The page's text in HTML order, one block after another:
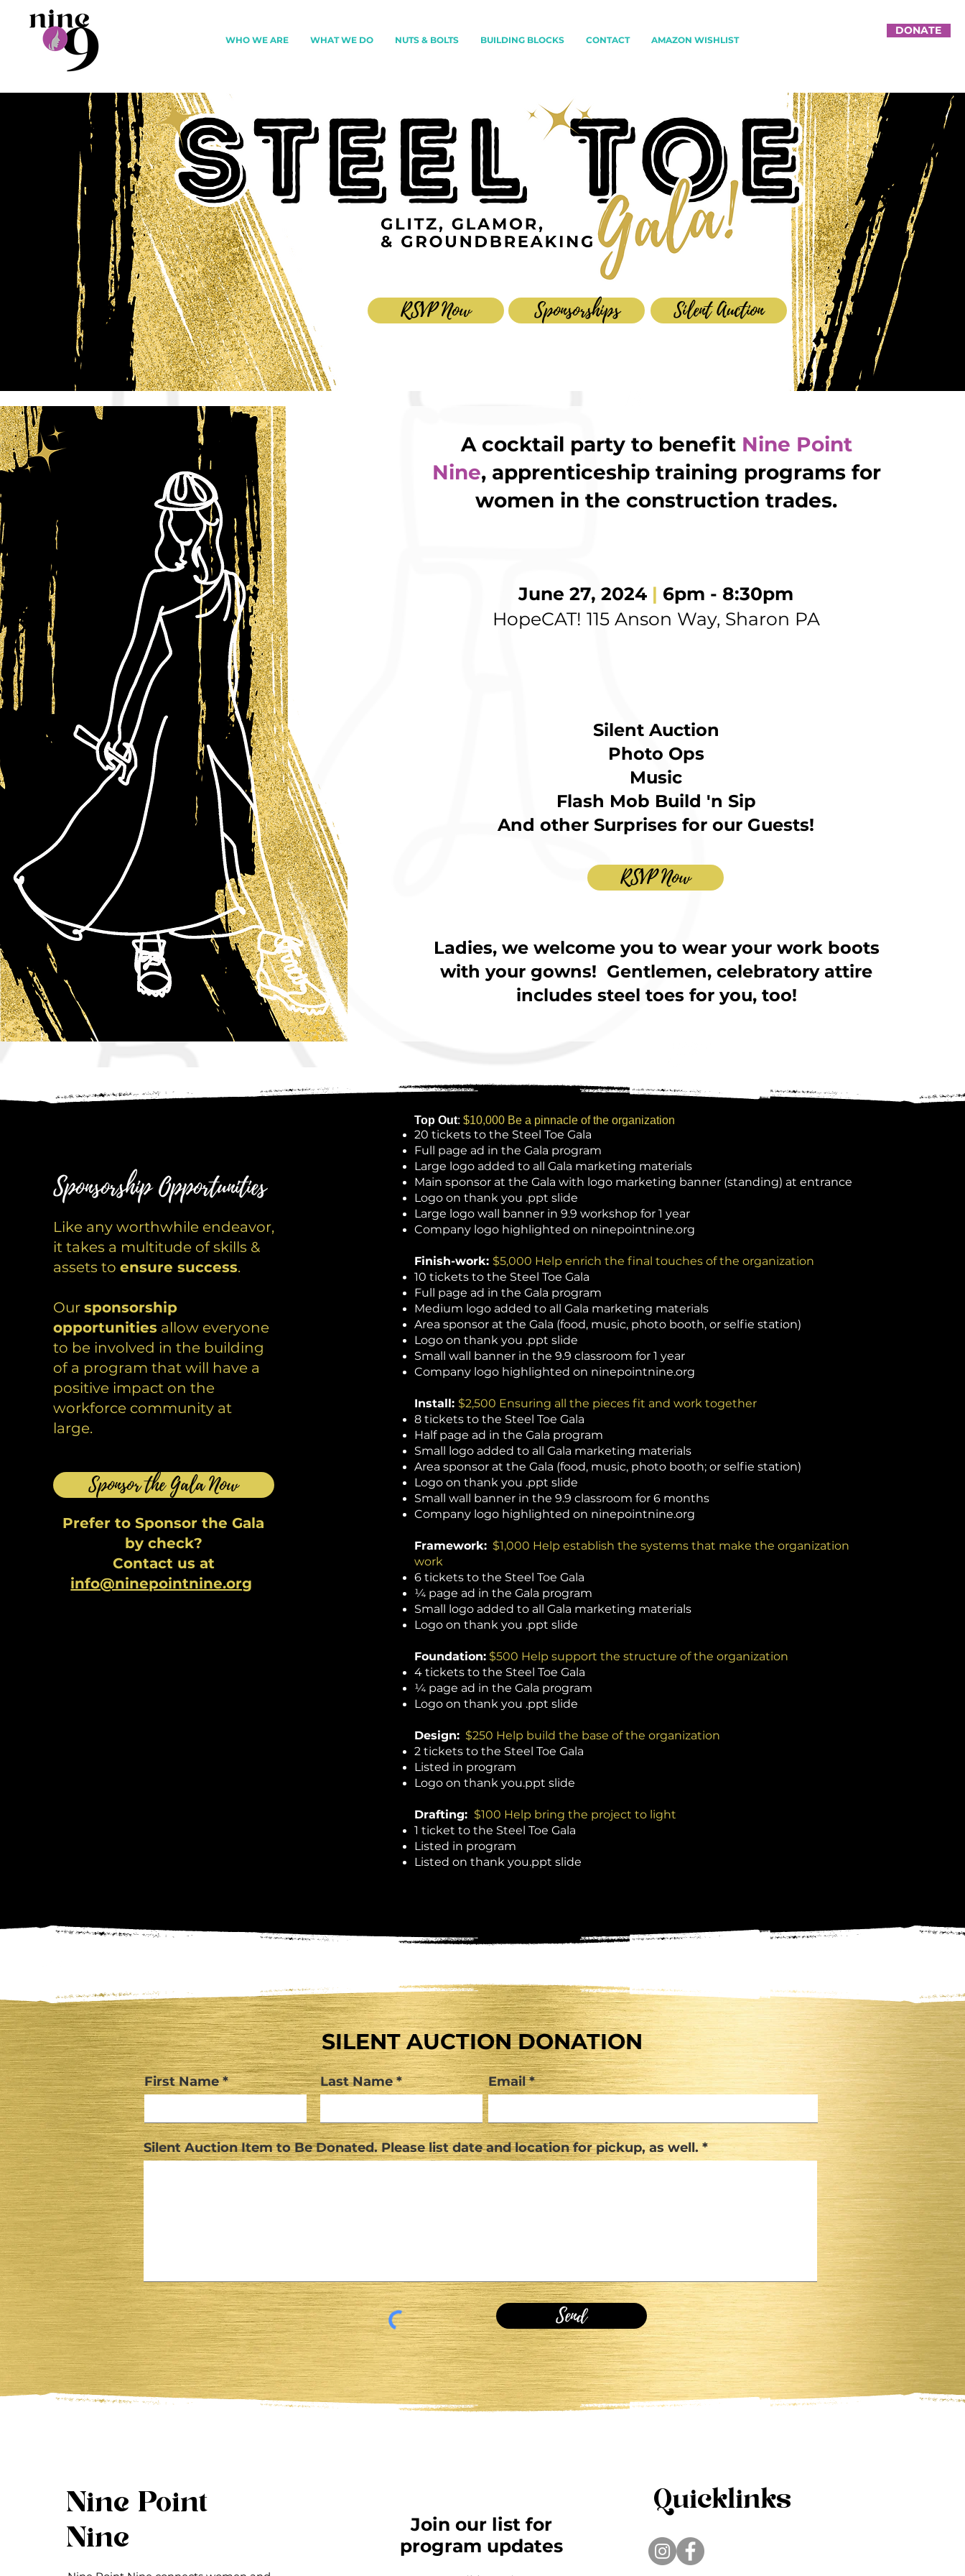
DONATE
WHO WE ARE WHAT WE DO NUTS & BOLTS BUILDING BLOCKS CONTACT AMAZON WISHLIST
RSVP Now Sponsorships Silent Auction
A cocktail party to benefit Nine Point
Nine, apprenticeship training programs for
women in the construction trades.
June 27, 2024 | 6pm - 8:30pm
HopeCAT! 115 Anson Way, Sharon PA
Silent Auction
Photo Ops
Music
Flash Mob Build 'n Sip
And other Surprises for our Guests!
RSVP Now
Ladies, we welcome you to wear your work boots
with your gowns! Gentlemen, celebratory attire
includes steel toes for you, too!
Sponsorship Opportunities
Like any worthwhile endeavor,
it takes a multitude of skills &
assets to ensure success.
Our sponsorship
opportunities allow everyone
to be involved in the building
of a program that will have a
positive impact on the
workforce community at
large.
Sponsor the Gala Now
Prefer to Sponsor the Gala
by check?
Contact us at
info@ninepointnine.org
Top Out: $10,000 Be a pinnacle of the organization
20 tickets to the Steel Toe Gala
Full page ad in the Gala program
Large logo added to all Gala marketing materials
Main sponsor at the Gala with logo marketing banner (standing) at entrance
Logo on thank you .ppt slide
Large logo wall banner in 9.9 workshop for 1 year
Company logo highlighted on ninepointnine.org
Finish-work: $5,000 Help enrich the final touches of the organization
10 tickets to the Steel Toe Gala
Full page ad in the Gala program
Medium logo added to all Gala marketing materials
Area sponsor at the Gala (food, music, photo booth, or selfie station)
Logo on thank you .ppt slide
Small wall banner in the 9.9 classroom for 1 year
Company logo highlighted on ninepointnine.org
Install: $2,500 Ensuring all the pieces fit and work together
8 tickets to the Steel Toe Gala
Half page ad in the Gala program
Small logo added to all Gala marketing materials
Area sponsor at the Gala (food, music, photo booth; or selfie station)
Logo on thank you .ppt slide
Small wall banner in the 9.9 classroom for 6 months
Company logo highlighted on ninepointnine.org
Framework: $1,000 Help establish the systems that make the organization
work
6 tickets to the Steel Toe Gala
¼ page ad in the Gala program
Small logo added to all Gala marketing materials
Logo on thank you .ppt slide
Foundation: $500 Help support the structure of the organization
4 tickets to the Steel Toe Gala
¼ page ad in the Gala program
Logo on thank you .ppt slide
Design: $250 Help build the base of the organization
2 tickets to the Steel Toe Gala
Listed in program
Logo on thank you.ppt slide
Drafting: $100 Help bring the project to light
1 ticket to the Steel Toe Gala
Listed in program
Listed on thank you.ppt slide
SILENT AUCTION DONATION
First Name Last Name Email
Silent Auction Item to Be Donated. Please list date and location for pickup, as well.
Send
Nine Point
Nine
Join our list for
program updates
Quicklinks